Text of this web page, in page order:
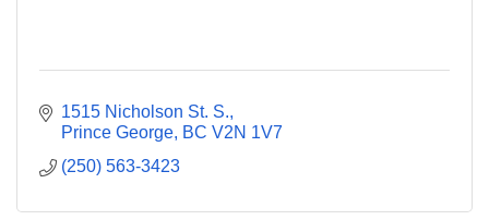
1515 Nicholson St. S.
Prince George BC V2N 1V7
(250) 563-3423